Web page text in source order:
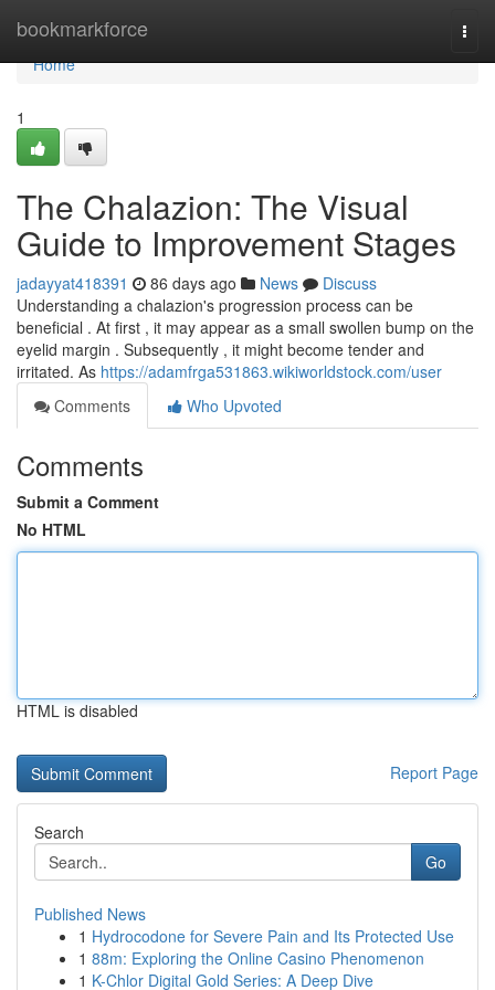
bookmarkforce
Home
Home
1
The Chalazion: The Visual
Guide to Improvement Stages
jadayyat418391 86 days ago News
Discuss
Understanding a chalazion's progression process can be
beneficial . At first , it may appear as a small swollen bump on the
eyelid margin . Subsequently , it might become tender and
irritated. As https://adamfrga531863.wikiworldstock.com/user
Comments
Who Upvoted
Comments
Submit a Comment
No HTML
HTML is disabled
Report Page
Search
Go
Published News
1 Hydrocodone for Severe Pain and Its Protected Use
1 88m: Exploring the Online Casino Phenomenon
1 K-Chlor Digital Gold Series: A Deep Dive